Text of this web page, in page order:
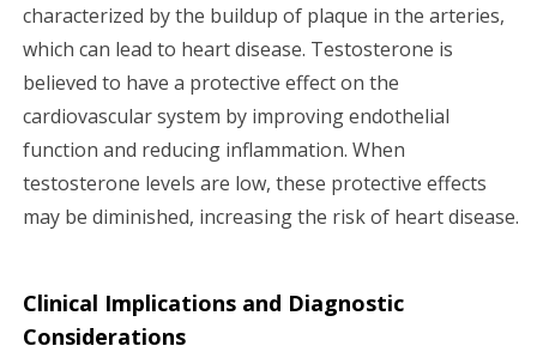
characterized by the buildup of plaque in the arteries,
which can lead to heart disease. Testosterone is
believed to have a protective effect on the
cardiovascular system by improving endothelial
function and reducing inflammation. When
testosterone levels are low, these protective effects
may be diminished, increasing the risk of heart disease.
Clinical Implications and Diagnostic
Considerations